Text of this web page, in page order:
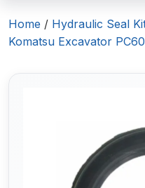
Home / Hydraulic Seal
Komatsu Excavator